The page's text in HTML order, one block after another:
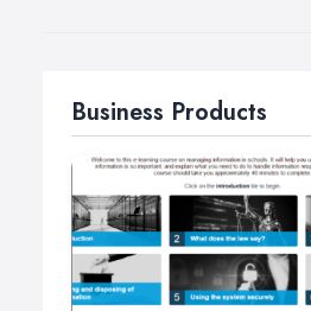
Business Products